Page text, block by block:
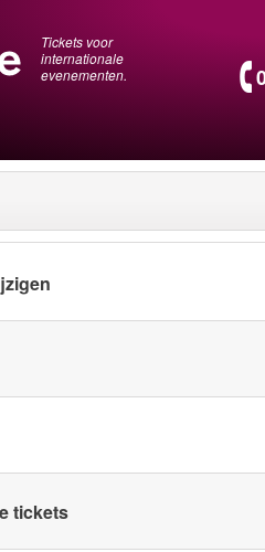
Tickets voor
internationale
evenementen.
tickets